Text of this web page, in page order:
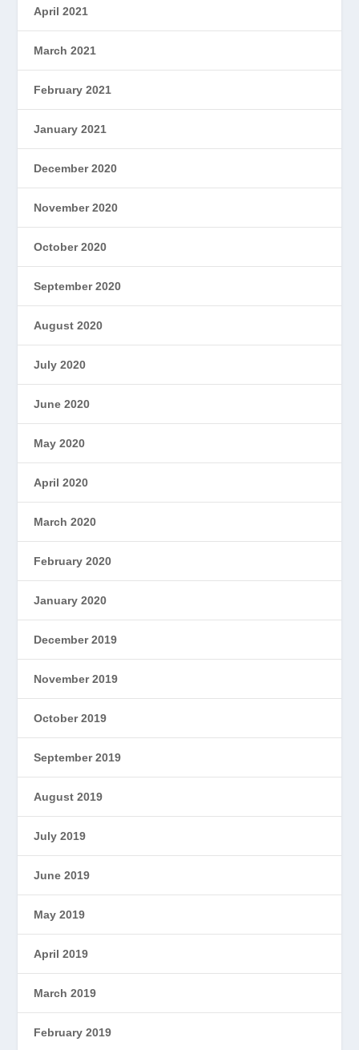
April 2021
March 2021
February 2021
January 2021
December 2020
November 2020
October 2020
September 2020
August 2020
July 2020
June 2020
May 2020
April 2020
March 2020
February 2020
January 2020
December 2019
November 2019
October 2019
September 2019
August 2019
July 2019
June 2019
May 2019
April 2019
March 2019
February 2019